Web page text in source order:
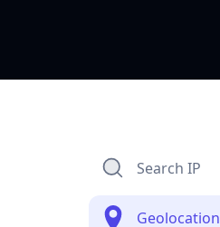
Search IP
Geolocation